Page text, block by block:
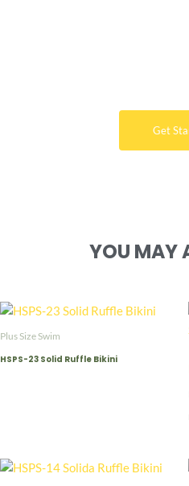
Get
YOU MAY
Plus Size Swim
HSPS-23 Solid Ruffle Bikini